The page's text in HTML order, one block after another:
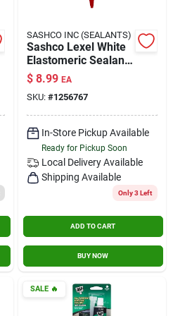
SASHCO INC (SEALANTS)
Sashco Lexel White
Elastomeric Sealant
5 Oz.
$ 8.99 EA
SKU: #1256767
In-Store Pickup Available
Ready for Pickup Soon
Local Delivery Available
Shipping Available
Only 3 Left
ADD TO CART
BUY NOW
SALE🔥